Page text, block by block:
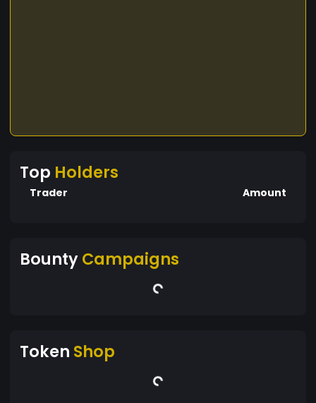
Top Holders
Trader Amount
BountyCampaigns
Token Shop